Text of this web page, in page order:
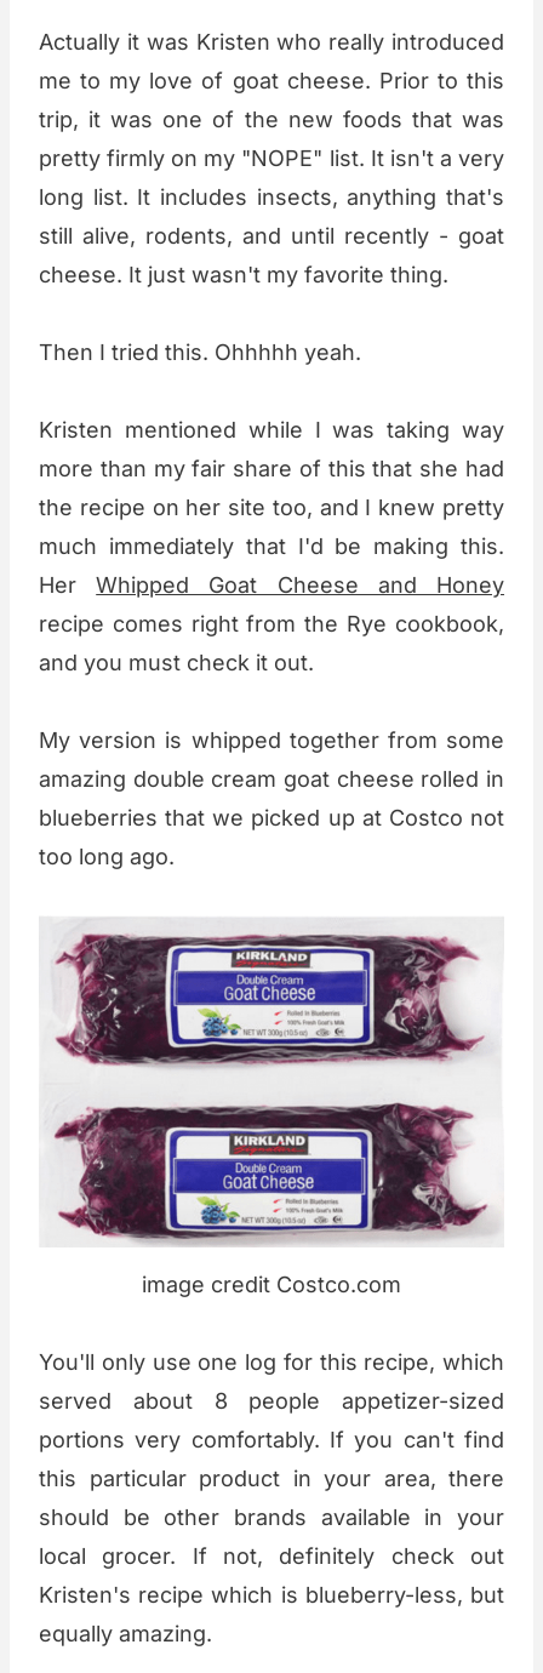
Actually it was Kristen who really introduced
me to my love of goat cheese. Prior to this
trip, it was one of the new foods that was
pretty firmly on my "NOPE" list. It isn't a very
long list. It includes insects, anything that's
still alive, rodents, and until recently - goat
cheese. It just wasn't my favorite thing.
Then I tried this. Ohhhhh yeah.
Kristen mentioned while I was taking way
more than my fair share of this that she had
the recipe on her site too, and I knew pretty
much immediately that I'd be making this.
HerWhipped Goat Cheese and Honey
recipe comes right from the Rye cookbook,
and you must check it out.
My version is whipped together from some
amazing double cream goat cheese rolled in
blueberries that we picked up at Costco not
too long ago.
image credit Costco.com
You'll only use one log for this recipe, which
served about 8 people appetizer-sized
portions very comfortably. If you can't find
this particular product in your area, there
should be other brands available in your
local grocer. If not, definitely check out
Kristen's recipe which is blueberry-less, but
equally amazing.